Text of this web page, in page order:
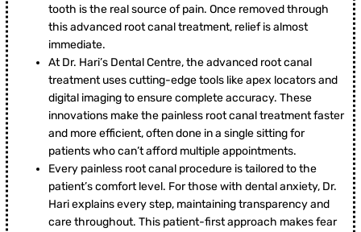
tooth is the real source of pain. Once removed through
this advanced root canal treatment, relief is almost
immediate.
At Dr. Hari’s Dental Centre, the advanced root canal
treatment uses cutting-edge tools like apex locators and
digital imaging to ensure complete accuracy. These
innovations make the painless root canal treatment faster
and more efficient, often done in a single sitting for
patients who can’t afford multiple appointments.
Every painless root canal procedure is tailored to the
patient’s comfort level. For those with dental anxiety, Dr.
Hari explains every step, maintaining transparency and
care throughout. This patient-first approach makes fear